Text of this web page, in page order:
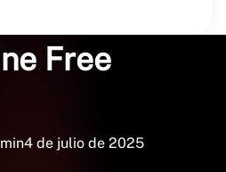
: Books
Free
4 de julio de 2025